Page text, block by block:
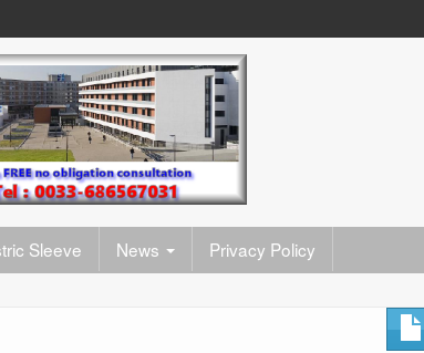
Sleeve News Privacy Policy